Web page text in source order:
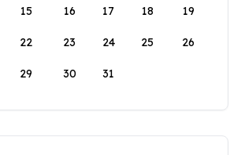
15 16 17 18 19
22 23 24 25 26
29 30 31